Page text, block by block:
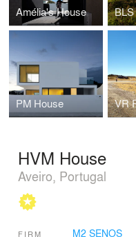
Amélia's House
PM House
HVM House
Aveiro, Portugal
FIRM M2 SENOS